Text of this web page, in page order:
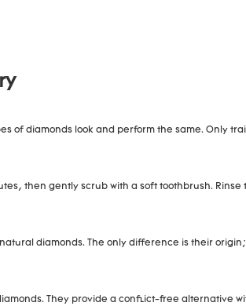
of diamonds look and perform the same. Only
then gently scrub with a soft toothbrush.
diamonds. The only difference is their
They provide a conflict-free alternative